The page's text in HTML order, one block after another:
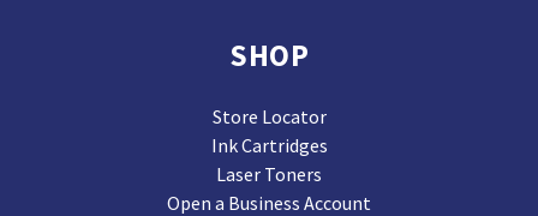
SHOP
Store Locator
Ink Cartridges
Laser Toners
Open a Business Account